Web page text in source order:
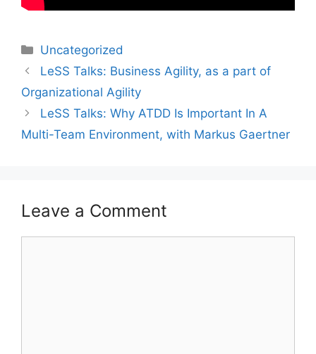
Categories
Uncategorized
LeSS Talks: Business Agility, as a part of
Organizational Agility
LeSS Talks: Why ATDD Is Important In A
Multi-Team Environment, with Markus Gaertner
Leave a Comment